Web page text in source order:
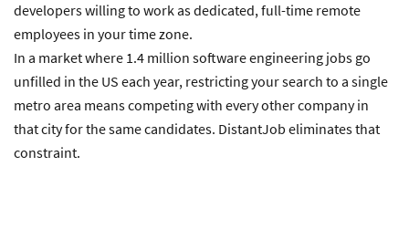
developers willing to work as dedicated, full-time remote
employees in your time zone.
In a market where 1.4 million software engineering jobs go
unfilled in the US each year, restricting your search to a single
metro area means competing with every other company in
that city for the same candidates. DistantJob eliminates that
constraint.